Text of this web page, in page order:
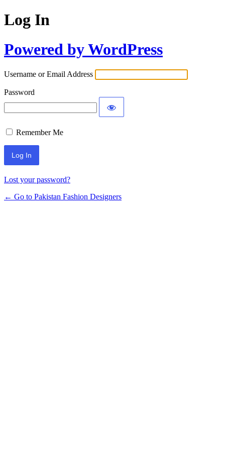
Log In
Powered by WordPress
Username or Email Address
Password
Remember Me
Lost your password?
← Go to Pakistan Fashion Designers